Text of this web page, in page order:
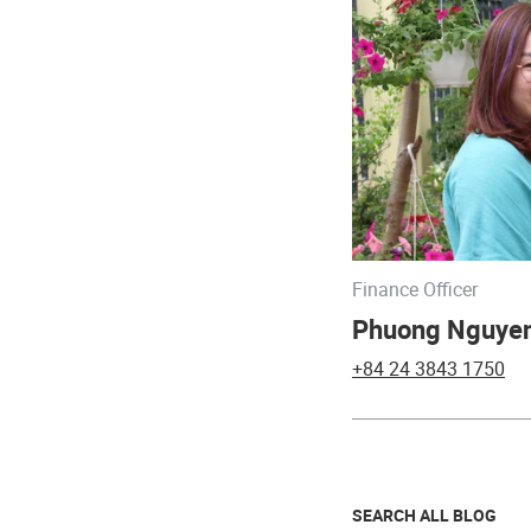
Finance Officer
Phuong
+84 24 3843 1750
SEARCH ALL BLOG